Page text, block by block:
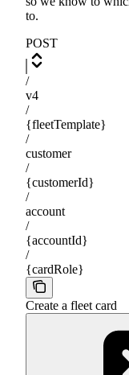
to.
POST
/
v4
/
{fleetTemplate}
/
customer
/
{customerId}
/
account
/
{accountId}
/
{cardRole}
Create a fleet card